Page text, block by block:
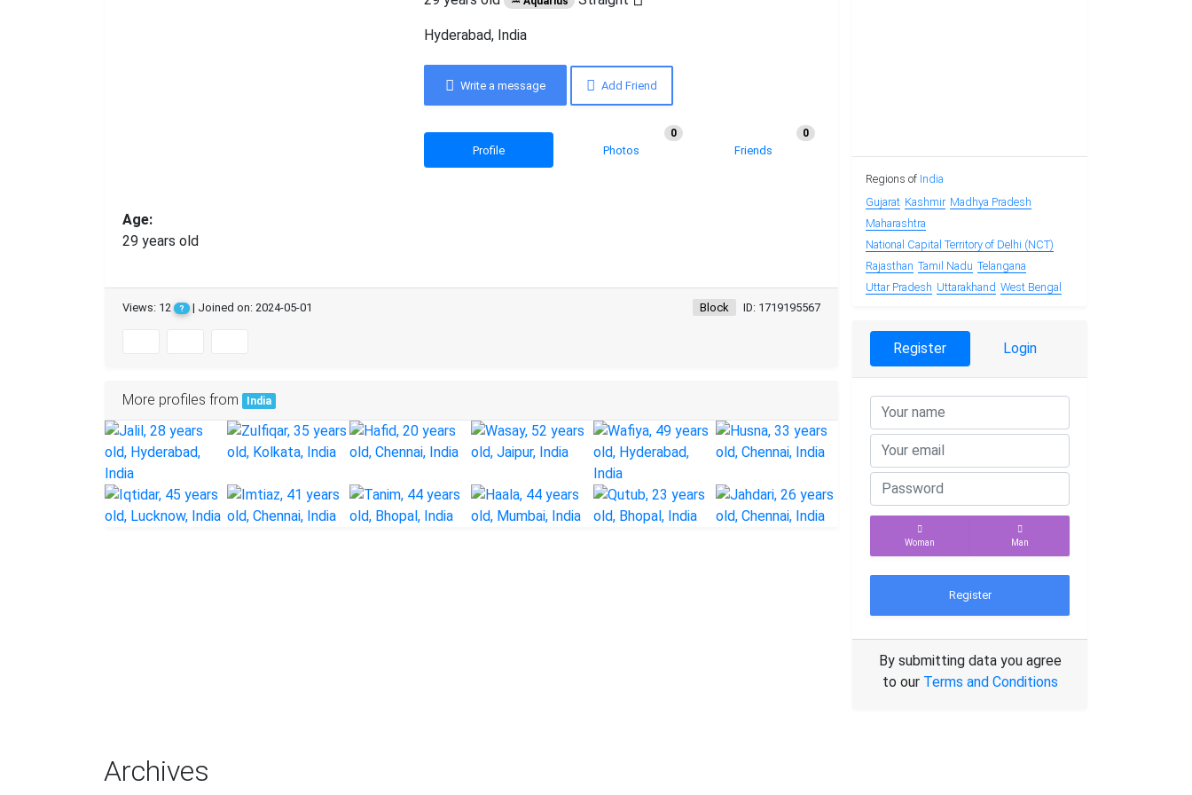
Hyderabad, India
Write a message Add Friend
Profile Photos
0
Friends
0
Age:
29 years old
Views: 12 ? | Joined on: 2024-05-01 ID: 1719195567
Block
More profiles from India
Regions of India
Gujarat Kashmir Madhya Pradesh
Maharashtra
National Capital Territory of Delhi (NCT)
Rajasthan Tamil Nadu Telangana
Uttar Pradesh Uttarakhand West Bengal
Register Login
Woman Man
Register
By submitting data you agree
to our Terms and Conditions
Archives